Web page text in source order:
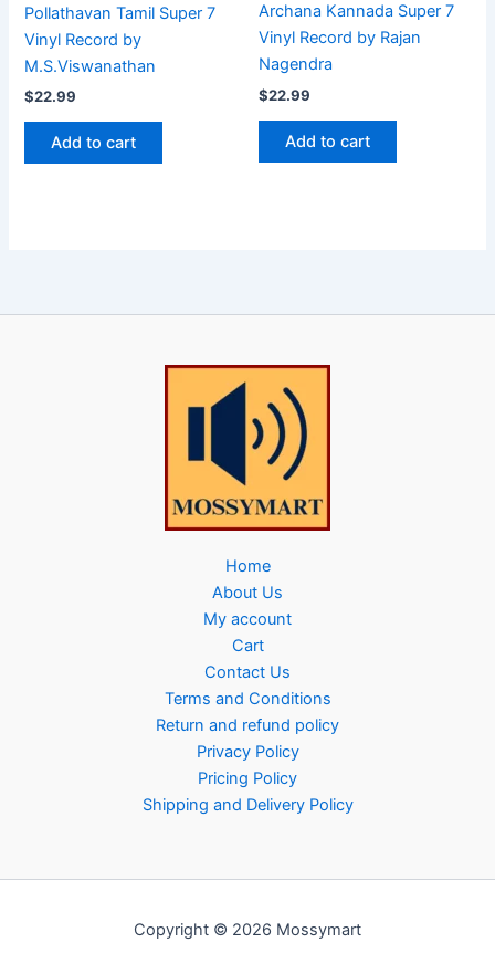
Pollathavan Tamil Super 7
Vinyl Record by
M.S.Viswanathan
$22.99
Add to cart
Archana Kannada Super 7
Vinyl Record by Rajan
Nagendra
$22.99
Add to cart
Home
About Us
My account
Cart
Contact Us
Terms and Conditions
Return and refund policy
Privacy Policy
Pricing Policy
Shipping and Delivery Policy
Copyright © 2026 Mossymart